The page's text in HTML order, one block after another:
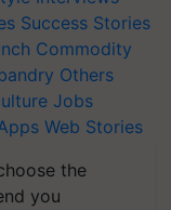
Success Stories
Commodity
Others
Jobs
Web Stories
the
you